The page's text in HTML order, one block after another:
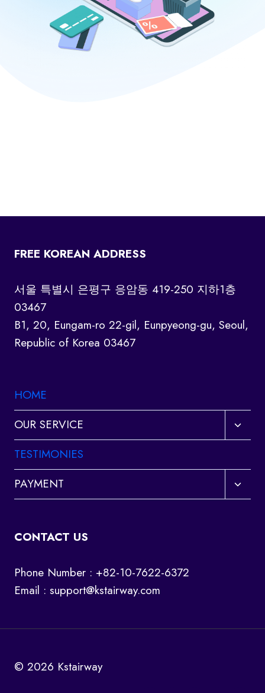
FREE KOREAN ADDRESS
서울 특별시 은평구 응암동 419-250 지하1층
03467
B1, 20, Eungam-ro 22-gil, Eunpyeong-gu, Seoul,
Republic of Korea 03467
HOME
OUR SERVICE
Toggle
child
TESTIMONIES
PAYMENT
Toggle
child
CONTACT US
Phone Number : +82-10-7622-6372
Email : support@kstairway.com
© 2026 Kstairway